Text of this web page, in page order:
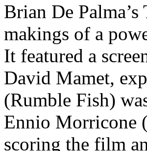
Brian De
makings of a
It featured a
David Mamet,
(Rumble Fish)
Ennio Morricone
scoring the film